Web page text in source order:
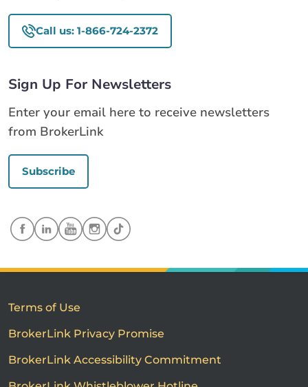
Call us: 1-866-724-2372
Sign Up For Newsletters
Enter your email here to receive newsletters
from BrokerLink
Subscribe
Terms of Use
BrokerLink Privacy Promise
BrokerLink Accessibility Commitment